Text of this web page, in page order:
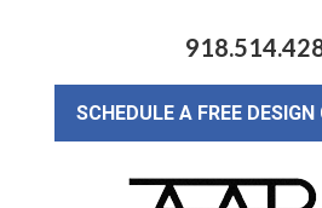
SCHEDULE A FREE